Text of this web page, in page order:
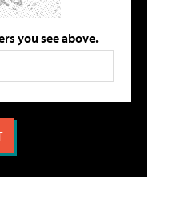
you see above.